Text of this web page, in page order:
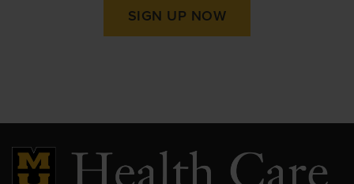
SIGN UP NOW